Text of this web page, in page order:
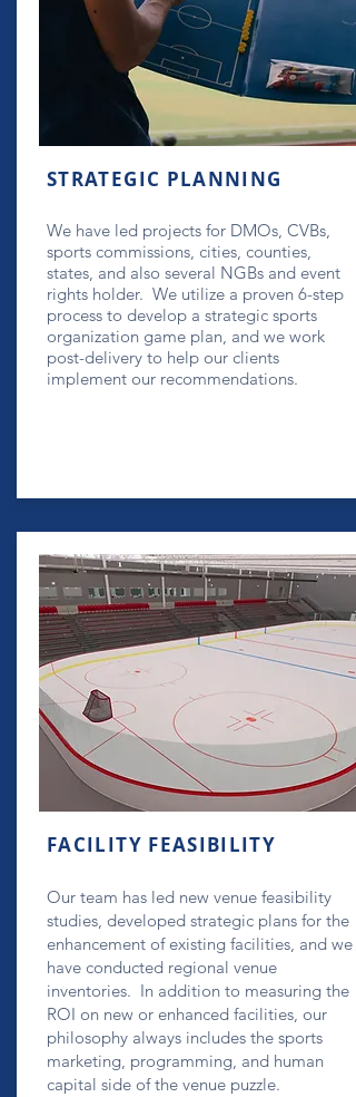
STRATEGIC PLANNING
We have led projects for DMOs, CVBs,
sports commissions, cities, counties,
states, and also several NGBs and event
rights holder. We utilize a proven 6-step
process to develop a strategic sports
organization game plan, and we work
post-delivery to help our clients
implement our recommendations.
FACILITY FEASIBILITY
Our team has led new venue feasibility
studies, developed strategic plans for the
enhancement of existing facilities, and we
have conducted regional venue
inventories. In addition to measuring the
ROI on new or enhanced facilities, our
philosophy always includes the sports
marketing, programming, and human
capital side of the venue puzzle.